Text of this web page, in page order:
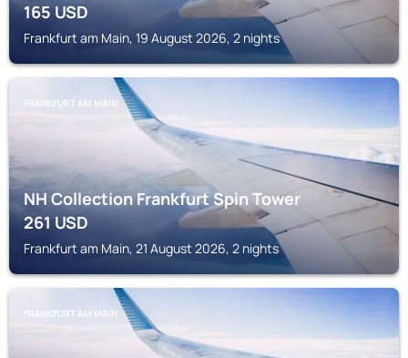
165USD
Frankfurt am Main, 19 August 2026, 2 nights
FRANKFURT AM MAIN
NH Collection Frankfurt Spin Tower
261USD
Frankfurt am Main, 21 August 2026, 2 nights
FRANKFURT AM MAIN